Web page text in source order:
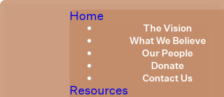
Home
The Vision
What We Believe
Our People
Donate
Contact Us
Resources